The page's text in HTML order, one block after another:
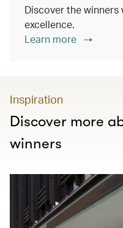
Discover the
excellence.
Learn more
Inspiration
Discover more
winners